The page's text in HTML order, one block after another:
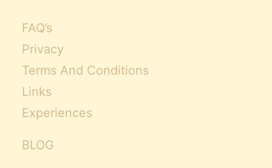
FAQ’s
Privacy
Terms And Conditions
Links
Experiences
BLOG